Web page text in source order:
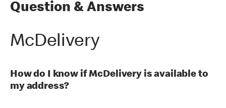
Question & Answers
McDelivery
How do I know if McDelivery is available to
my address?